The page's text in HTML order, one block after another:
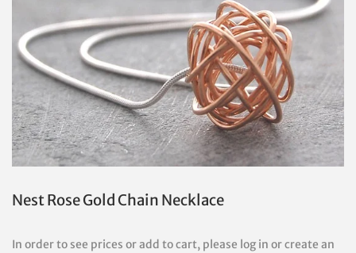
Nest Rose Gold Chain Necklace
In order to see prices or add to cart, please log in or create an